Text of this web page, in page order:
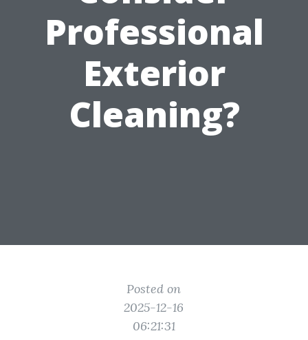
Professional
Exterior
Cleaning?
Posted on
2025-12-16
06:21:31